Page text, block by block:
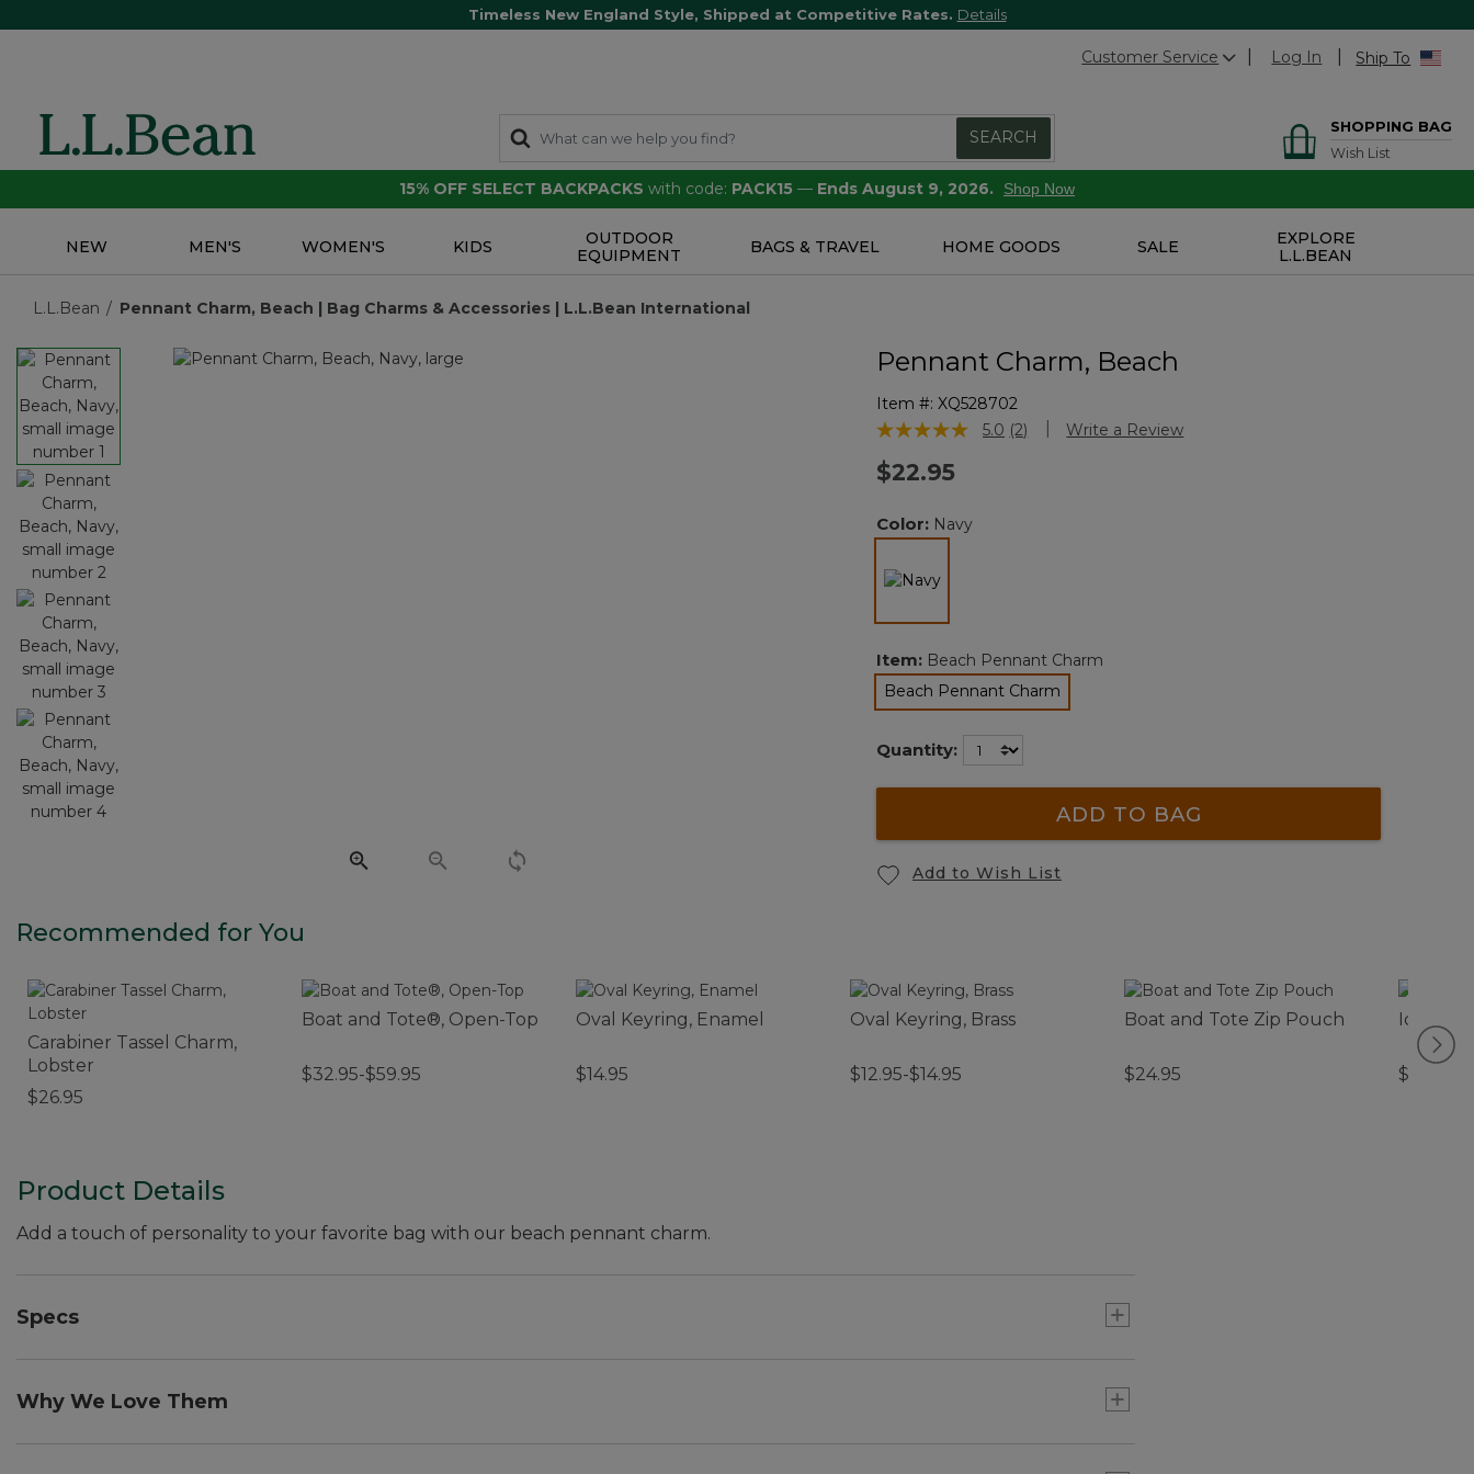
Timeless New England Style, Shipped at Competitive Rates. Details
Customer Service Log In Ship To
SEARCH
SHOPPING BAG
Wish List
15% OFF SELECT BACKPACKS with code: PACK15 — Ends August 9, 2026. Shop Now
NEW MEN'S WOMEN'S KIDS
OUTDOOR
EQUIPMENT
BAGS & TRAVEL HOME GOODS SALE
EXPLORE
L.L.BEAN
L.L.Bean Pennant Charm, Beach | Bag Charms & Accessories | L.L.Bean International
Pennant Charm, Beach
Item #: XQ528702
5 out of 5 Customer Rating
5.0 Read
(2) Write a Review
$22.95
Color: Navy
selected
Item: Beach Pennant Charm
Beach Pennant Charm
selected
Quantity:
ADD TO BAG
Add to Wish List
Recommended for You
Carabiner Tassel Charm,
Lobster
$26.95
Boat and Tote®, Open-Top
$32.95-$59.95
Oval Keyring, Enamel
$14.95
Oval Keyring, Brass
$12.95-$14.95
Boat and Tote Zip Pouch
$24.95
Icon
$22.95
Product Details
Add a touch of personality to your favorite bag with our beach pennant charm.
Specs
Weight:: 0.4 oz.
Why We Love Them